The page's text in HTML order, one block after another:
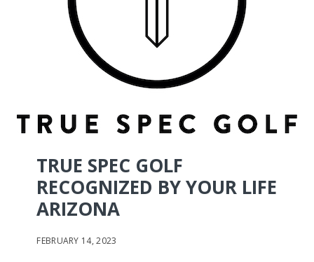
TRUE SPEC GOLF
RECOGNIZED BY YOUR LIFE
ARIZONA
FEBRUARY 14, 2023